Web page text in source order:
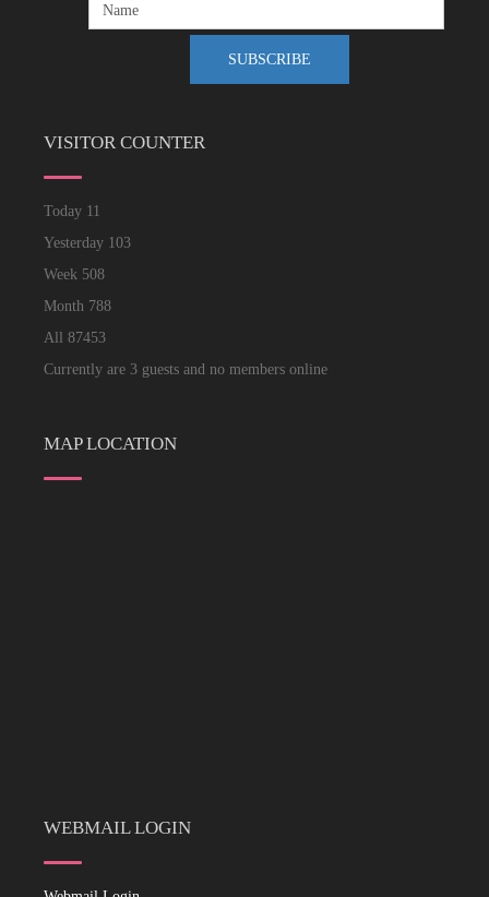
VISITOR COUNTER
Today 11
Yesterday 103
Week 508
Month 788
All 87453
Currently are 3 guests and no members online
MAP LOCATION
WEBMAIL LOGIN